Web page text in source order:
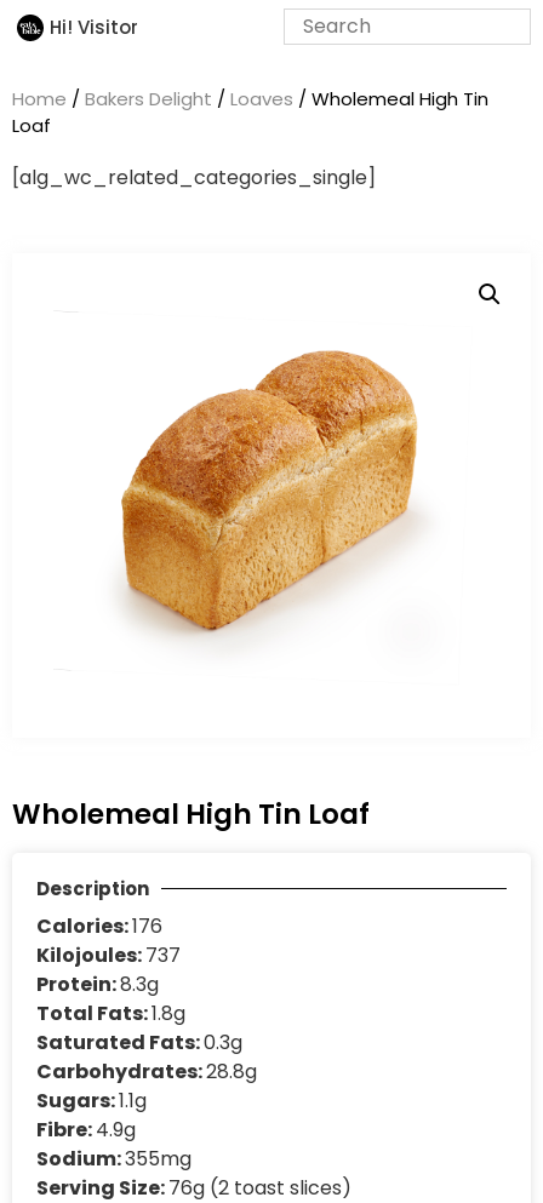
Hi! Visitor
Home / Bakers Delight / Loaves / Wholemeal High Tin
Loaf
[alg_wc_related_categories_single]
Wholemeal High Tin Loaf
Description
Calories:176
Kilojoules:737
Protein:8.3g
Total Fats:1.8g
Saturated Fats:0.3g
Carbohydrates:28.8g
Sugars:1.1g
Fibre:4.9g
Sodium:355mg
Serving Size:76g (2 toast slices)